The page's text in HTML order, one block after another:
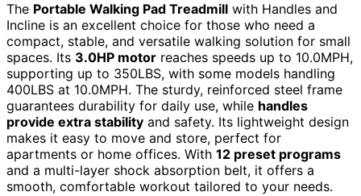
The Portable Walking Pad Treadmill with Handles and
Incline is an excellent choice for those who need a
compact, stable, and versatile walking solution for small
spaces. Its 3.0HP motor reaches speeds up to 10.0MPH,
supporting up to 350LBS, with some models handling
400LBS at 10.0MPH. The sturdy, reinforced steel frame
guarantees durability for daily use, while handles
provide extra stability and safety. Its lightweight design
makes it easy to move and store, perfect for
apartments or home offices. With 12 preset programs
and a multi-layer shock absorption belt, it offers a
smooth, comfortable workout tailored to your needs.